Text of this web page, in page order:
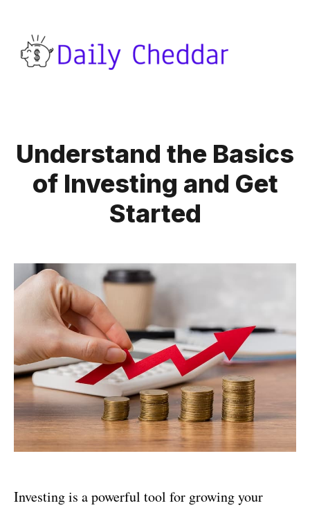
Understand the Basics
of Investing and Get
Started
Investing is a powerful tool for growing your